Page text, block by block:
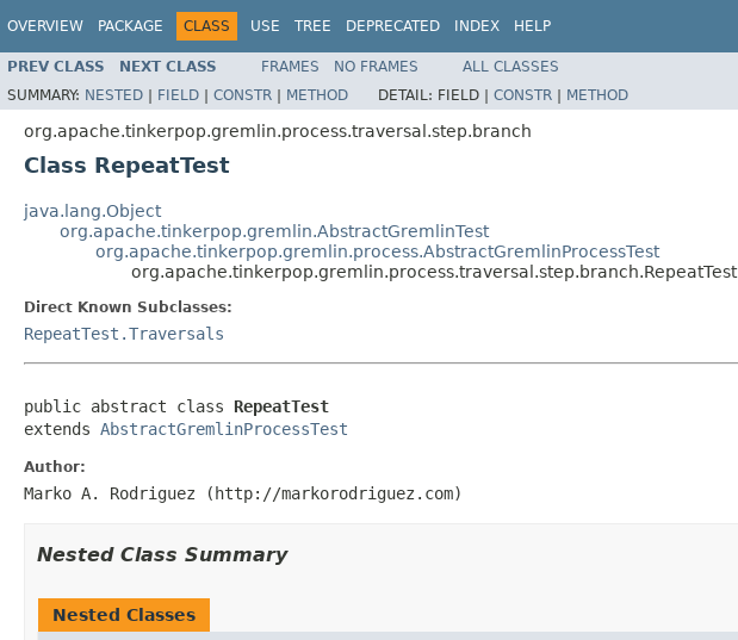
OVERVIEW PACKAGE CLASS USE TREE DEPRECATED INDEX HELP
PREV CLASS NEXT CLASS FRAMES NO FRAMES
ALL CLASSES
SUMMARY: NESTED | FIELD | CONSTR | METHOD DETAIL: FIELD | CONSTR | METHOD
org.apache.tinkerpop.gremlin.process.traversal.step.branch
Class RepeatTest
java.lang.Object
org.apache.tinkerpop.gremlin.AbstractGremlinTest
org.apache.tinkerpop.gremlin.process.AbstractGremlinProcessTest
org.apache.tinkerpop.gremlin.process.traversal.step.branch.RepeatTest
Direct Known Subclasses:
RepeatTest.Traversals
public abstract class RepeatTest
extends AbstractGremlinProcessTest
Author:
Marko A. Rodriguez (http://markorodriguez.com)
Nested Class Summary
Nested Classes